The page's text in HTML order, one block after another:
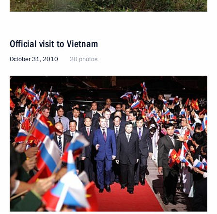
Official visit to Vietnam
October 31, 2010 20 photos